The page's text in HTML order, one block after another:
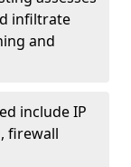
infiltrate
and
include IP
firewall